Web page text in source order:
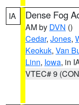
IA Dense Fog
AM by DVN ()
Cedar, Jones,
Keokuk, Van
Linn, Iowa, in
VTEC# 9